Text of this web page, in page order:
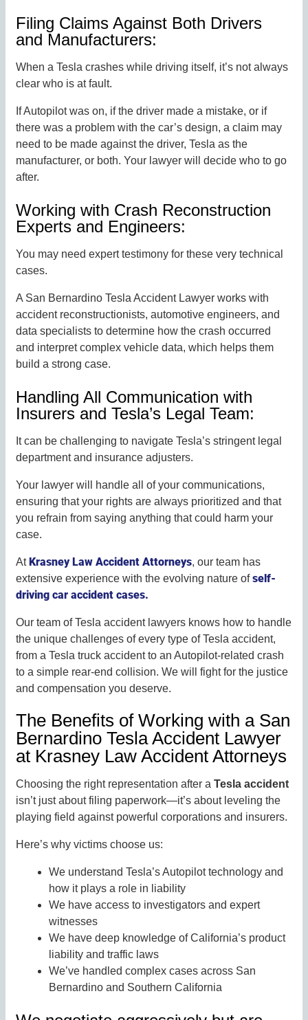
Filing Claims Against Both Drivers
and Manufacturers:
When a Tesla crashes while driving itself, it’s not always
clear who is at fault.
If Autopilot was on, if the driver made a mistake, or if
there was a problem with the car’s design, a claim may
need to be made against the driver, Tesla as the
manufacturer, or both. Your lawyer will decide who to go
after.
Working with Crash Reconstruction
Experts and Engineers:
You may need expert testimony for these very technical
cases.
A San Bernardino Tesla Accident Lawyer works with
accident reconstructionists, automotive engineers, and
data specialists to determine how the crash occurred
and interpret complex vehicle data, which helps them
build a strong case.
Handling All Communication with
Insurers and Tesla’s Legal Team:
It can be challenging to navigate Tesla’s stringent legal
department and insurance adjusters.
Your lawyer will handle all of your communications,
ensuring that your rights are always prioritized and that
you refrain from saying anything that could harm your
case.
AtKrasney Law Accident Attorneys, our team has
extensive experience with the evolving nature ofself-
driving car accident cases.
Our team of Tesla accident lawyers knows how to handle
the unique challenges of every type of Tesla accident,
from a Tesla truck accident to an Autopilot-related crash
to a simple rear-end collision. We will fight for the justice
and compensation you deserve.
The Benefits of Working with a San
Bernardino Tesla Accident Lawyer
at Krasney Law Accident Attorneys
Choosing the right representation after aTesla accident
isn’t just about filing paperwork—it’s about leveling the
playing field against powerful corporations and insurers.
Here’s why victims choose us:
We understand Tesla’s Autopilot technology and
how it plays a role in liability
We have access to investigators and expert
witnesses
We have deep knowledge of California’s product
liability and traffic laws
We’ve handled complex cases across San
Bernardino and Southern California